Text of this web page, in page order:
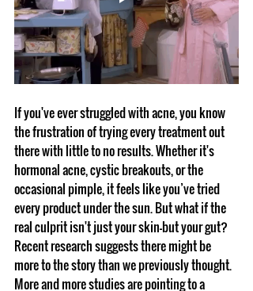
If you've ever struggled with acne, you know
the frustration of trying every treatment out
there with little to no results. Whether it's
hormonal acne, cystic breakouts, or the
occasional pimple, it feels like you’ve tried
every product under the sun. But what if the
real culprit isn't just your skin—but your gut?
Recent research suggests there might be
more to the story than we previously thought.
More and more studies are pointing to a